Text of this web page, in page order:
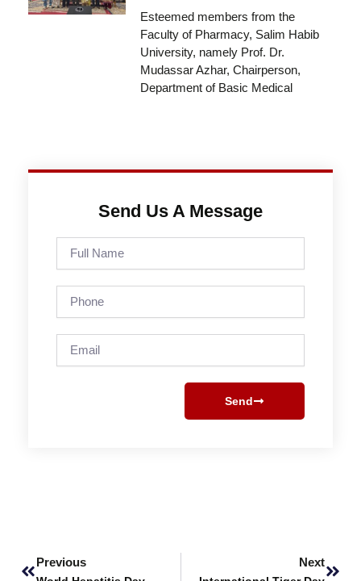
Esteemed members from the
Faculty of Pharmacy, Salim Habib
University, namely Prof. Dr.
Mudassar Azhar, Chairperson,
Department of Basic Medical
Send Us A Message
Send
Previous Next